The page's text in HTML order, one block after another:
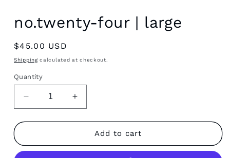
no.twenty-four | large
Regular
price
$45.00 USD
Shippingcalculated at checkout.
Quantity
Decrease
quantity
for
four
Increase
quantity
for
no.twenty-
four
Add to cart